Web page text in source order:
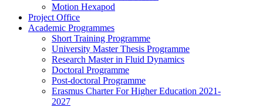
Motion Hexapod
Project Office
Academic Programmes
Short Training Programme
University Master Thesis Programme
Research Master in Fluid Dynamics
Doctoral Programme
Post-doctoral Programme
Erasmus Charter For Higher Education 2021-
2027